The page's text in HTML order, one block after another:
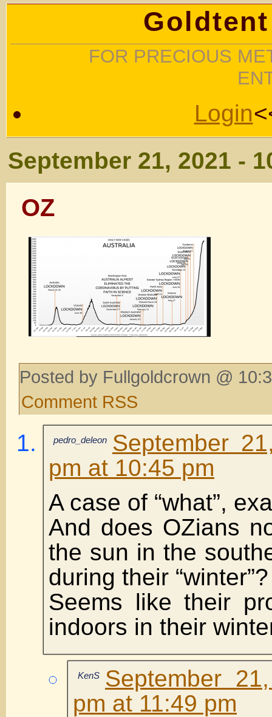
FOR PRECIOUS
Login
September 21, 2021 -
OZ
Posted by Fullgoldcrown @
Comment RSS
pedro_deleon
September
pm at 10:45 pm
A case of “what”,
And does OZians
the sun in the
during their “winter”?
Seems like their
indoors in their
KenS
September
pm at 11:49 pm